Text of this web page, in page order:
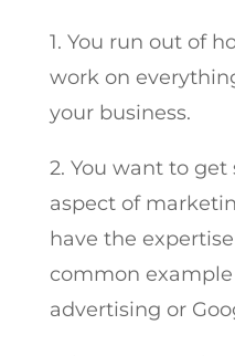
1. You run out of
work on
your business.
2. You want to
aspect of
have the
common
advertising or